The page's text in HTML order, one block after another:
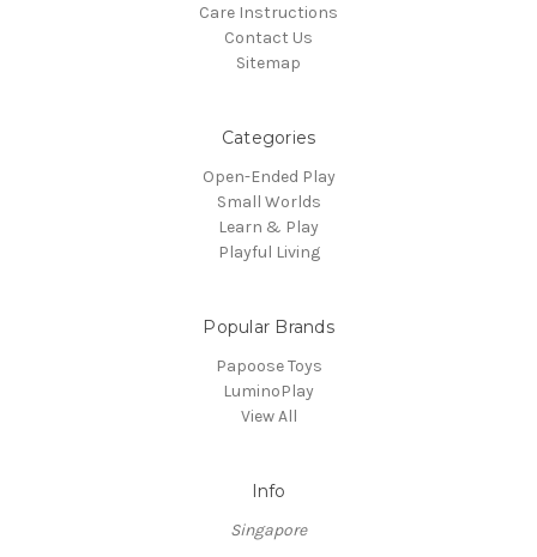
Care Instructions
Contact Us
Sitemap
Categories
Open-Ended Play
Small Worlds
Learn & Play
Playful Living
Popular Brands
Papoose Toys
LuminoPlay
View All
Info
Singapore